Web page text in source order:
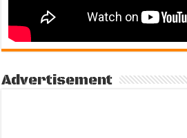
Advertisement